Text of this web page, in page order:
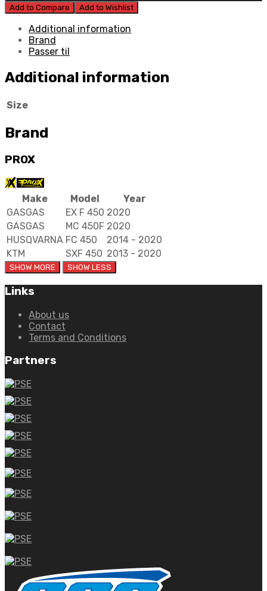
Add to Compare
Add to Wishlist
Additional information
Brand
Passer til
Additional information
Size
Brand
PROX
Make Model
Year
GASGAS
EX F 450 2020
GASGAS
MC 450F 2020
HUSQVARNA FC 450
2014 - 2020
KTM
SXF 450 2013 - 2020
Links
About us
Contact
Terms and Conditions
Partners